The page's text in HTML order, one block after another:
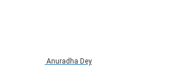
Anuradha Dey